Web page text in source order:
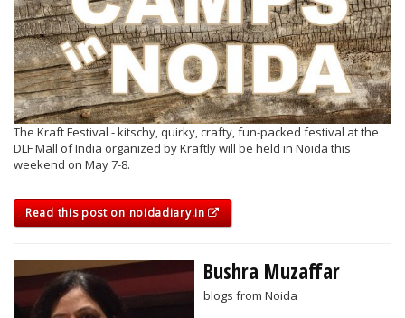
The Kraft Festival - kitschy, quirky, crafty, fun-packed festival at the
DLF Mall of India organized by Kraftly will be held in Noida this
weekend on May 7-8.
Read this post on noidadiary.in
Bushra Muzaffar
blogs from Noida